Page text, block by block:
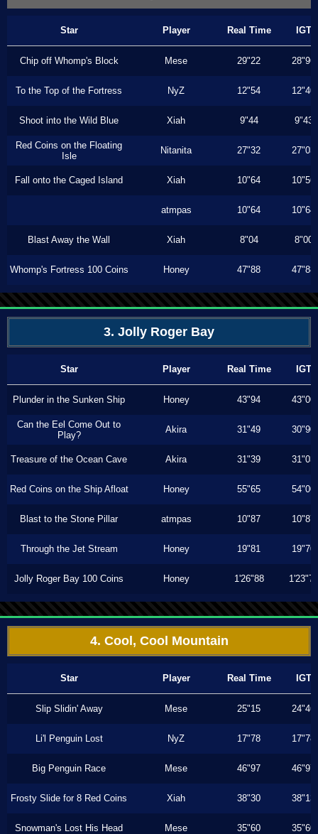
Star Player Real Time IGT
Chip off Whomp's Block Mese 29"22 28"96
To the Top of the Fortress NyZ 12"54 12"40
Shoot into the Wild Blue Xiah 9"44 9"43
Red Coins on the Floating
Isle
Nitanita 27"32 27"03
Fall onto the Caged Island Xiah 10"64 10"56
atmpas 10"64 10"64
Blast Away the Wall Xiah 8"04 8"00
Whomp's Fortress 100 Coins Honey 47"88 47"88
3. Jolly Roger Bay
Star Player Real Time IGT
Plunder in the Sunken Ship Honey 43"94 43"00
Can the Eel Come Out to
Play?
Akira 31"49 30"90
Treasure of the Ocean Cave Akira 31"39 31"03
Red Coins on the Ship Afloat Honey 55"65 54"00
Blast to the Stone Pillar atmpas 10"87 10"87
Through the Jet Stream Honey 19"81 19"70
Jolly Roger Bay 100 Coins Honey 1'26"88 1'23"73
4. Cool, Cool Mountain
Star Player Real Time IGT
Slip Slidin' Away Mese 25"15 24"46
Li'l Penguin Lost NyZ 17"78 17"78
Big Penguin Race Mese 46"97 46"97
Frosty Slide for 8 Red Coins Xiah 38"30 38"13
Snowman's Lost His Head Mese 35"60 35"60